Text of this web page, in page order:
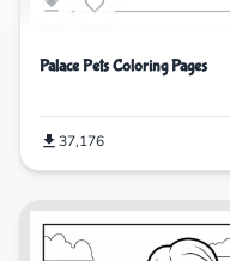
Palace Pets Coloring Pages
37,176